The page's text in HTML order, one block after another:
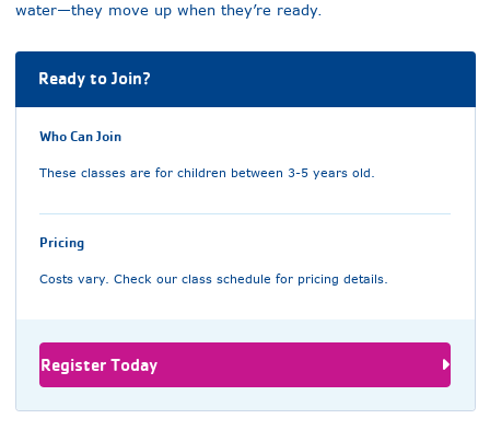
water—they move up when they’re ready.
Ready to Join?
Who Can Join
These classes are for children between 3-5 years old.
Pricing
Costs vary. Check our class schedule for pricing details.
Register Today